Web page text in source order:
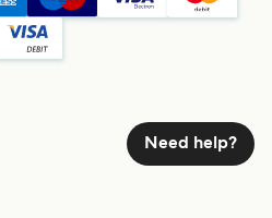
Need help?